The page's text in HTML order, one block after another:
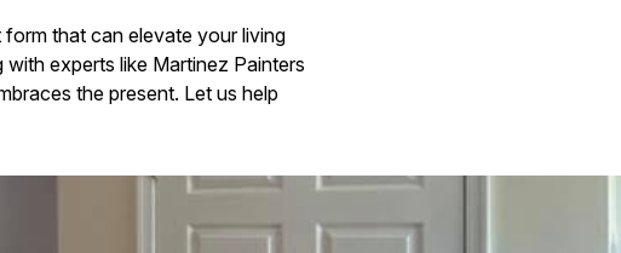
that can elevate your living
experts like Martinez Painters
the present. Let us help